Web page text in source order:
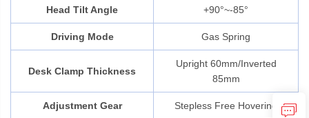
Head Tilt Angle +90°~-85°
Driving Mode Gas Spring
Desk Clamp Thickness
Upright 60mm/Inverted
85mm
Adjustment Gear Stepless Free Hovering